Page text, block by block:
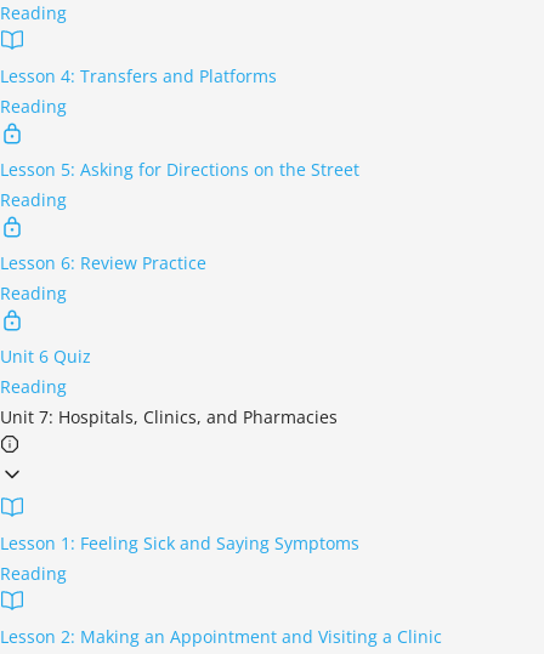
Reading
Lesson 4: Transfers and Platforms
Reading
Lesson 5: Asking for Directions on the Street
Reading
Lesson 6: Review Practice
Reading
Unit 6 Quiz
Reading
Unit 7: Hospitals, Clinics, and Pharmacies
Lesson 1: Feeling Sick and Saying Symptoms
Reading
Lesson 2: Making an Appointment and Visiting a Clinic